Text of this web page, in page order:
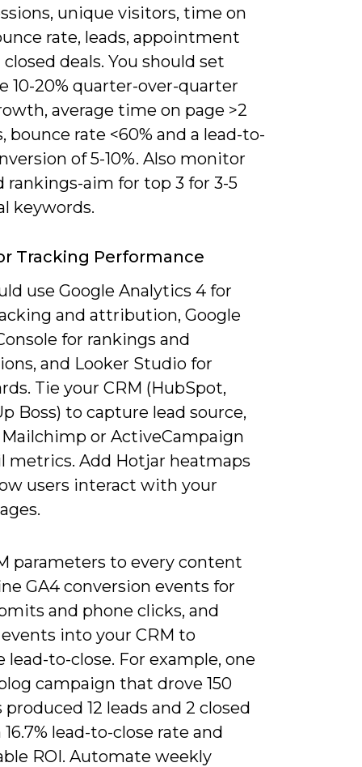
unique visitors, time on
rate, leads, appointment
deals. You should set
10-20% quarter-over-quarter
average time on page >2
bounce rate <60% and a lead-to-
of 5-10%. Also monitor
rankings-aim for top 3 for 3-5
keywords.
Tracking Performance
use Google Analytics 4 for
and attribution, Google
for rankings and
and Looker Studio for
Tie your CRM (HubSpot,
Boss) to capture lead source,
or ActiveCampaign
metrics. Add Hotjar heatmaps
users interact with your
parameters to every content
GA4 conversion events for
and phone clicks, and
into your CRM to
lead-to-close. For example, one
campaign that drove 150
produced 12 leads and 2 closed
16.7% lead-to-close rate and
ROI. Automate weekly